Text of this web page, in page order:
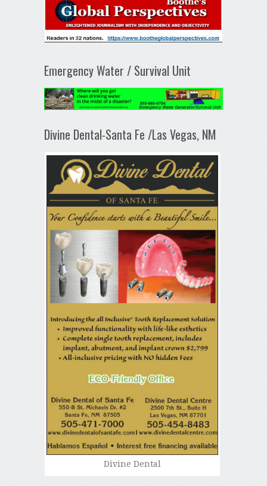
Emergency Water / Survival Unit
Divine Dental-Santa Fe /Las Vegas, NM
Divine Dental